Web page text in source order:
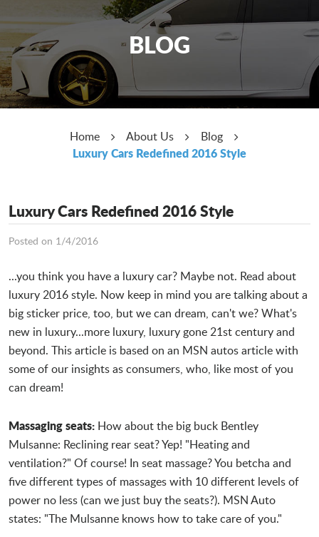
BLOG
Home About Us Blog
Luxury Cars Redefined 2016 Style
Luxury Cars Redefined 2016 Style
Posted on 1/4/2016
...you think you have a luxury car? Maybe not. Read about
luxury 2016 style. Now keep in mind you are talking about a
big sticker price, too, but we can dream, can't we? What's
new in luxury...more luxury, luxury gone 21st century and
beyond. This article is based on an MSN autos article with
some of our insights as consumers, who, like most of you
can dream!
Massaging seats: How about the big buck Bentley
Mulsanne: Reclining rear seat? Yep! "Heating and
ventilation?" Of course! In seat massage? You betcha and
five different types of massages with 10 different levels of
power no less (can we just buy the seats?). MSN Auto
states: "The Mulsanne knows how to take care of you."